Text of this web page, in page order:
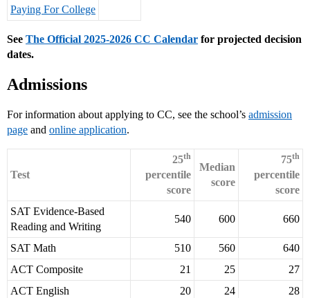
Paying For College
See The Official 2025-2026 CC Calendar for projected decision
dates.
Admissions
For information about applying to CC, see the school’s admission
page and online application.
Test
25th
percentile
score
Median
score
75th
percentile
score
SAT Evidence-Based
Reading and Writing
540 600 660
SAT Math 510 560
640
ACT Composite
21 25
27
ACT English
20 24
28